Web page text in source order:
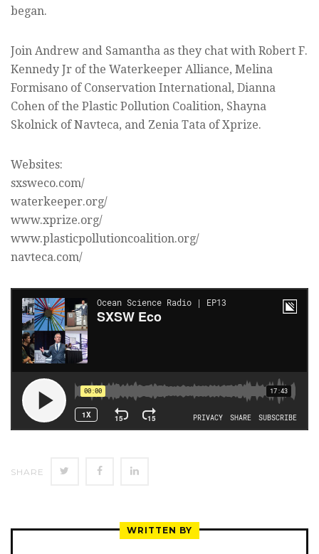
began.
Join Andrew and Samantha as they chat with Robert F.
Kennedy Jr of the Waterkeeper Alliance, Melina
Formisano of Conservation International, Dianna
Cohen of the Plastic Pollution Coalition, Shayna
Skolnick of Navteca, and Zenia Tata of Xprize.
Websites:
sxsweco.com/
waterkeeper.org/
www.xprize.org/
www.plasticpollutioncoalition.org/
navteca.com/
SHARE
SHARE
TWITTER
SHARE
FACEBOOKLINKEDIN
WRITTEN BY